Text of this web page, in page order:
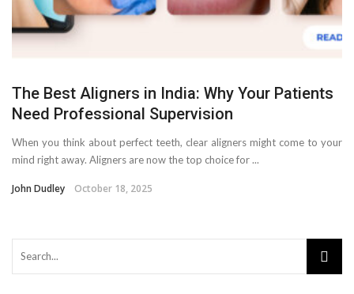
The Best Aligners in India: Why Your Patients
Need Professional Supervision
When you think about perfect teeth, clear aligners might come to your
mind right away. Aligners are now the top choice for ...
John Dudley October 18, 2025